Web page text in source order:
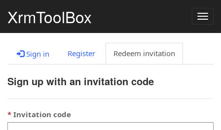
XrmToolBox
Sign in Register Redeem invitation
Sign up with an invitation code
Invitation code